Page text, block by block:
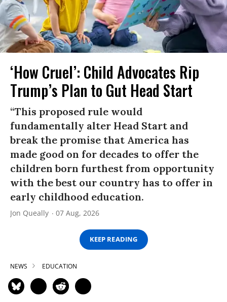
‘How Cruel’: Child Advocates Rip
Trump’s Plan to Gut Head Start
“This proposed rule would
fundamentally alter Head Start and
break the promise that America has
made good on for decades to offer the
children born furthest from opportunity
with the best our country has to offer in
early childhood education.
Jon Queally 07 Aug, 2026
KEEP READING
NEWS EDUCATION